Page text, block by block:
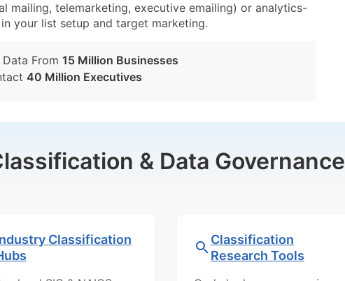
mailing, telemarketing, executive emailing) or analytics-
your list setup and target marketing.
Data From 15 Million Businesses
40 Million Executives
& Data Governance
Classification
Classification
Research Tools